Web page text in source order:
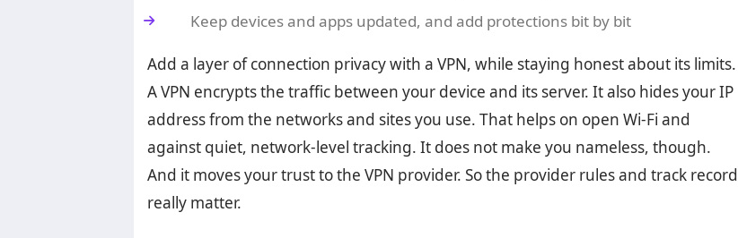
Keep devices and apps updated, and add protections bit by bit
Add a layer of connection privacy with a VPN, while staying honest about its limits.
A VPN encrypts the traffic between your device and its server. It also hides your IP
address from the networks and sites you use. That helps on open Wi-Fi and
against quiet, network-level tracking. It does not make you nameless, though.
And it moves your trust to the VPN provider. So the provider rules and track record
really matter.